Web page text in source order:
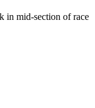
in mid-section of race